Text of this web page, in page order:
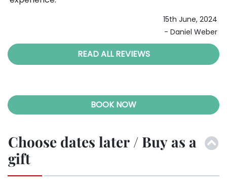
- Stephanie Morgan
ous
READ ALL REVIEWS
BOOK NOW
Choose dates later / Buy as a
gift